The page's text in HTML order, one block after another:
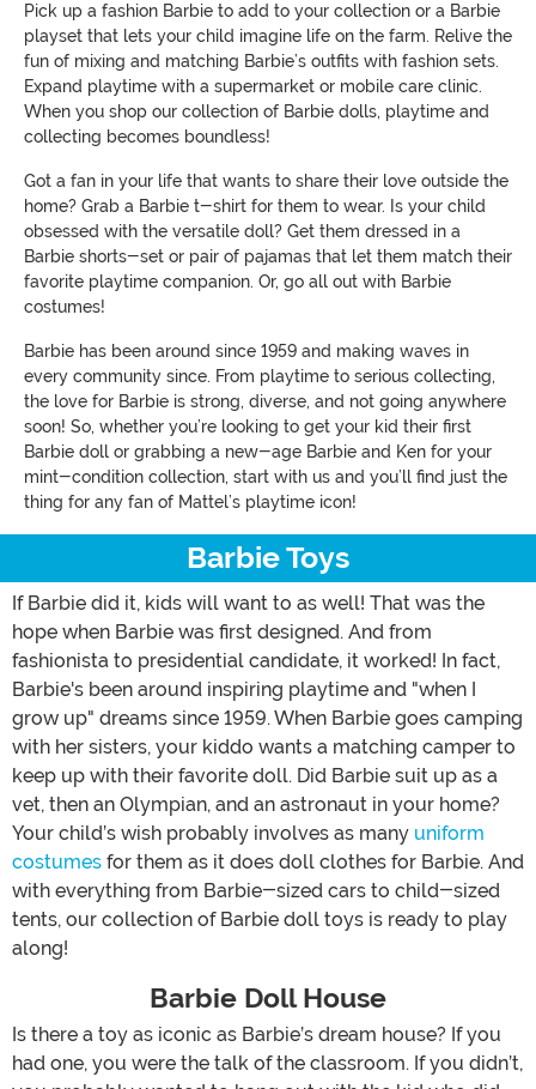
Pick up a fashion Barbie to add to your collection or a Barbie
playset that lets your child imagine life on the farm. Relive the
fun of mixing and matching Barbie’s outfits with fashion sets.
Expand playtime with a supermarket or mobile care clinic.
When you shop our collection of Barbie dolls, playtime and
collecting becomes boundless!
Got a fan in your life that wants to share their love outside the
home? Grab a Barbie t-shirt for them to wear. Is your child
obsessed with the versatile doll? Get them dressed in a
Barbie shorts-set or pair of pajamas that let them match their
favorite playtime companion. Or, go all out with Barbie
costumes!
Barbie has been around since 1959 and making waves in
every community since. From playtime to serious collecting,
the love for Barbie is strong, diverse, and not going anywhere
soon! So, whether you’re looking to get your kid their first
Barbie doll or grabbing a new-age Barbie and Ken for your
mint-condition collection, start with us and you’ll find just the
thing for any fan of Mattel’s playtime icon!
Barbie Toys
If Barbie did it, kids will want to as well! That was the
hope when Barbie was first designed. And from
fashionista to presidential candidate, it worked! In fact,
Barbie's been around inspiring playtime and "when I
grow up" dreams since 1959. When Barbie goes camping
with her sisters, your kiddo wants a matching camper to
keep up with their favorite doll. Did Barbie suit up as a
vet, then an Olympian, and an astronaut in your home?
Your child’s wish probably involves as many uniform
costumes for them as it does doll clothes for Barbie. And
with everything from Barbie-sized cars to child-sized
tents, our collection of Barbie doll toys is ready to play
along!
Barbie Doll House
Is there a toy as iconic as Barbie’s dream house? If you
had one, you were the talk of the classroom. If you didn’t,